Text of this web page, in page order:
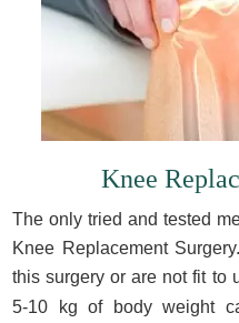
Knee
The only tried and tested
Knee Replacement
this surgery or are not fit to
5-10 kg of body weight